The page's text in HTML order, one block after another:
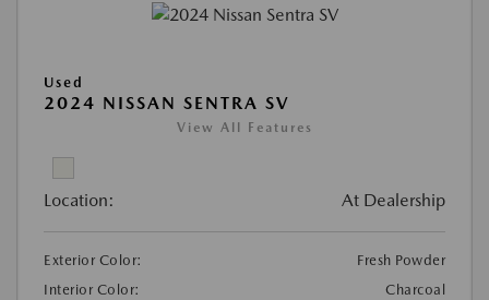
Used
2024 NISSAN SENTRA SV
View All Features
Location: At Dealership
Exterior Color:
Fresh Powder
Interior Color:
Charcoal